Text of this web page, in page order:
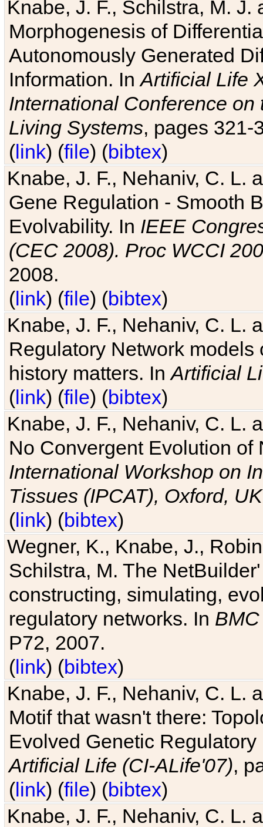
Knabe, J. F., Schilstra, M.
Morphogenesis of
Autonomously Generated
Information. InArtificial Life
International Conference
Living Systems, pages 321-
(link) (file) (bibtex)
Knabe, J. F., Nehaniv, C. L.
Gene Regulation - Smooth
Evolvability. In IEEE
(CEC 2008). Proc WCCI
2008.
(link) (file) (bibtex)
Knabe, J. F., Nehaniv, C. L.
Regulatory Network
history matters. InArtificial
(link) (file) (bibtex)
Knabe, J. F., Nehaniv, C. L.
No Convergent Evolution of
International Workshop on
Tissues (IPCAT), Oxford, UK
(link) (bibtex)
Wegner, K., Knabe, J.,
Schilstra, M. The
constructing, simulating,
regulatory networks. In
P72, 2007.
(link) (bibtex)
Knabe, J. F., Nehaniv, C. L.
Motif that wasn't there:
Evolved Genetic
Artificial Life (CI-ALife'07),
(link) (file) (bibtex)
Knabe, J. F., Nehaniv, C. L.